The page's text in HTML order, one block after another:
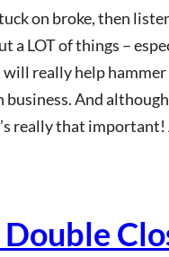
on broke, then
a LOT of things –
will really help
And
really that